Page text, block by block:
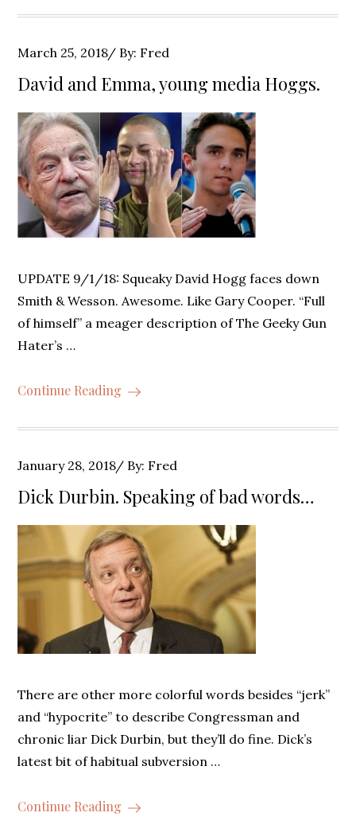
Posted
on
March 25, 2018 By: Fred
David and Emma, young media Hoggs.
UPDATE 9/1/18: Squeaky David Hogg faces down
Smith & Wesson. Awesome. Like Gary Cooper. “Full
of himself” a meager description of The Geeky Gun
Hater’s …
Continue Reading
Posted
on
January 28, 2018 By: Fred
Dick Durbin. Speaking of bad words…
There are other more colorful words besides “jerk”
and “hypocrite” to describe Congressman and
chronic liar Dick Durbin, but they’ll do fine. Dick’s
latest bit of habitual subversion …
Continue Reading